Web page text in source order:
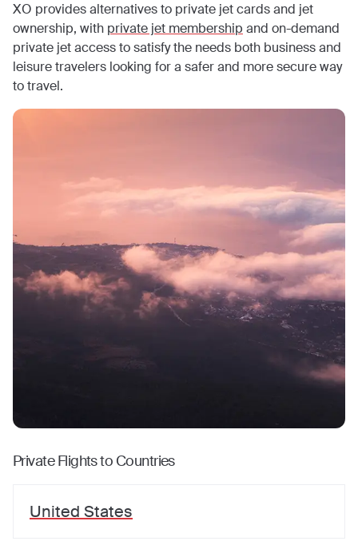
XO provides alternatives to private jet cards and jet
ownership, with private jet membership and on-demand
private jet access to satisfy the needs both business and
leisure travelers looking for a safer and more secure way
to travel.
Private Flights to Countries
United States